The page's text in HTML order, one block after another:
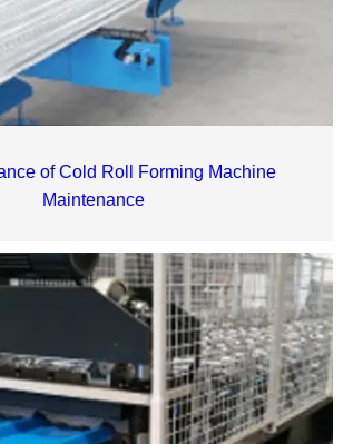
of Cold Roll Forming Machine
Maintenance